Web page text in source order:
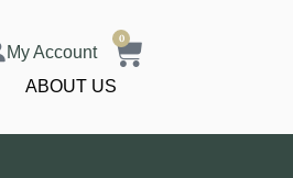
My Account
0
ABOUT US